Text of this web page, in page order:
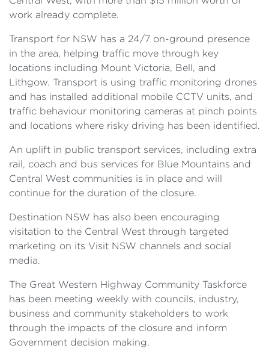
work already complete.
Transport for NSW has a 24/7 on-ground presence
in the area, helping traffic move through key
locations including Mount Victoria, Bell, and
Lithgow. Transport is using traffic monitoring drones
and has installed additional mobile CCTV units, and
traffic behaviour monitoring cameras at pinch points
and locations where risky driving has been identified.
An uplift in public transport services, including extra
rail, coach and bus services for Blue Mountains and
Central West communities is in place and will
continue for the duration of the closure.
Destination NSW has also been encouraging
visitation to the Central West through targeted
marketing on its Visit NSW channels and social
media.
The Great Western Highway Community Taskforce
has been meeting weekly with councils, industry,
business and community stakeholders to work
through the impacts of the closure and inform
Government decision making.